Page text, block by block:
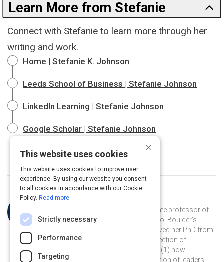
Learn More from Stefanie
Connect with Stefanie to learn more through her
writing and work.
Home | Stefanie K. Johnson
Leeds School of Business | Stefanie Johnson
LinkedIn Learning | Stefanie Johnson
Google Scholar | Stefanie Johnson
Curated by
Dr. Stefanie K. Johnson is an associate professor of
business at the University of Colorado, Boulder's
Leeds School of Business. She received her PhD from
Rice University and studies the intersection of
leadership and diversity, focusing on (1) how
unconscious bias affects the evaluation of leaders
×
This website uses cookies
This website uses cookies to improve user
experience. By using our website you consent
to all cookies in accordance with our Cookie
Policy. Read more
Strictly necessary
Performance
Targeting